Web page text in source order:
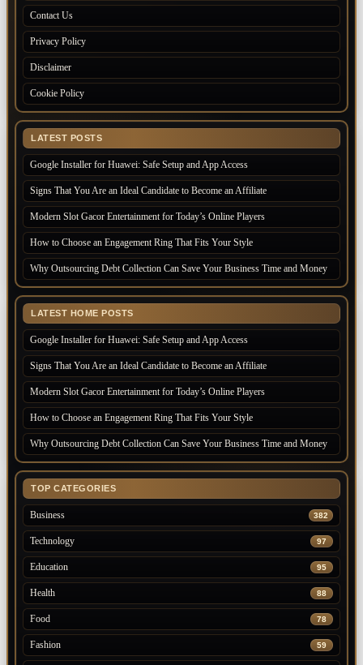
Contact Us
Privacy Policy
Disclaimer
Cookie Policy
LATEST POSTS
Google Installer for Huawei: Safe Setup and App Access
Signs That You Are an Ideal Candidate to Become an Affiliate
Modern Slot Gacor Entertainment for Today’s Online Players
How to Choose an Engagement Ring That Fits Your Style
Why Outsourcing Debt Collection Can Save Your Business Time and Money
LATEST HOME POSTS
Google Installer for Huawei: Safe Setup and App Access
Signs That You Are an Ideal Candidate to Become an Affiliate
Modern Slot Gacor Entertainment for Today’s Online Players
How to Choose an Engagement Ring That Fits Your Style
Why Outsourcing Debt Collection Can Save Your Business Time and Money
TOP CATEGORIES
Business 382
Technology 97
Education 95
Health 88
Food 78
Fashion 59